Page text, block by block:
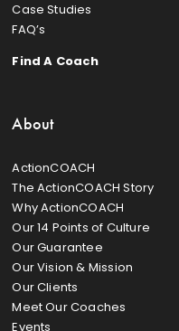
Case Studies
FAQ’s
Find A Coach
About
ActionCOACH
The ActionCOACH Story
Why ActionCOACH
Our 14 Points of Culture
Our Guarantee
Our Vision & Mission
Our Clients
Meet Our Coaches
Events